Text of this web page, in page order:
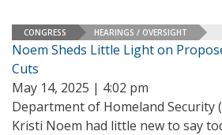
CONGRESS HEARINGS / OVERSIGHT
Noem Sheds Little Light on
Cuts
May 14, 2025 | 4:02 pm
Department of Homeland Security
Kristi Noem had little new to say